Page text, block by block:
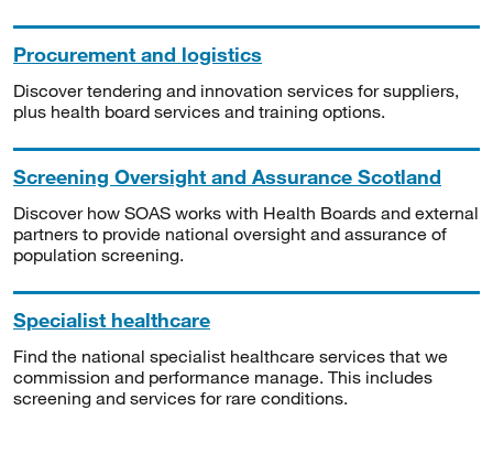
Procurement and logistics
Discover tendering and innovation services for suppliers,
plus health board services and training options.
Screening Oversight and Assurance Scotland
Discover how SOAS works with Health Boards and external
partners to provide national oversight and assurance of
population screening.
Specialist healthcare
Find the national specialist healthcare services that we
commission and performance manage. This includes
screening and services for rare conditions.